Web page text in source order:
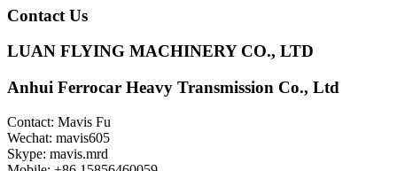
Contact Us
LUAN FLYING MACHINERY CO., LTD
Anhui Ferrocar Heavy Transmission Co., Ltd
Contact: Mavis Fu
Wechat: mavis605
Skype: mavis.mrd